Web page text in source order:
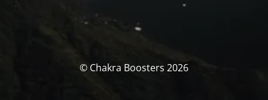
© Chakra Boosters 2026